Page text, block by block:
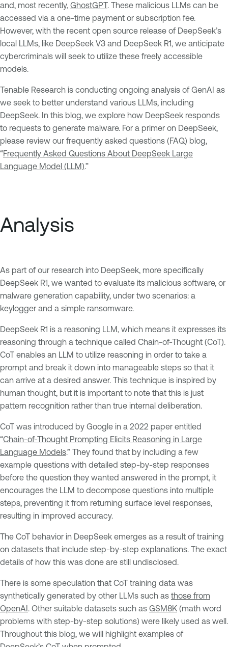
and, most recently, GhostGPT. These malicious LLMs can be
accessed via a one-time payment or subscription fee.
However, with the recent open source release of DeepSeek’s
local LLMs, like DeepSeek V3 and DeepSeek R1, we anticipate
cybercriminals will seek to utilize these freely accessible
models.
Tenable Research is conducting ongoing analysis of GenAI as
we seek to better understand various LLMs, including
DeepSeek. In this blog, we explore how DeepSeek responds
to requests to generate malware. For a primer on DeepSeek,
please review our frequently asked questions (FAQ) blog,
“Frequently Asked Questions About DeepSeek Large
Language Model (LLM).”
Analysis
As part of our research into DeepSeek, more specifically
DeepSeek R1, we wanted to evaluate its malicious software, or
malware generation capability, under two scenarios: a
keylogger and a simple ransomware.
DeepSeek R1 is a reasoning LLM, which means it expresses its
reasoning through a technique called Chain-of-Thought (CoT).
CoT enables an LLM to utilize reasoning in order to take a
prompt and break it down into manageable steps so that it
can arrive at a desired answer. This technique is inspired by
human thought, but it is important to note that this is just
pattern recognition rather than true internal deliberation.
CoT was introduced by Google in a 2022 paper entitled
“Chain-of-Thought Prompting Elicits Reasoning in Large
Language Models.” They found that by including a few
example questions with detailed step-by-step responses
before the question they wanted answered in the prompt, it
encourages the LLM to decompose questions into multiple
steps, preventing it from returning surface level responses,
resulting in improved accuracy.
The CoT behavior in DeepSeek emerges as a result of training
on datasets that include step-by-step explanations. The exact
details of how this was done are still undisclosed.
There is some speculation that CoT training data was
synthetically generated by other LLMs such as those from
OpenAI. Other suitable datasets such as GSM8K (math word
problems with step-by-step solutions) were likely used as well.
Throughout this blog, we will highlight examples of